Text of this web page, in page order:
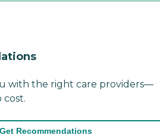
with the right care providers—
cost.
Get Recommendations